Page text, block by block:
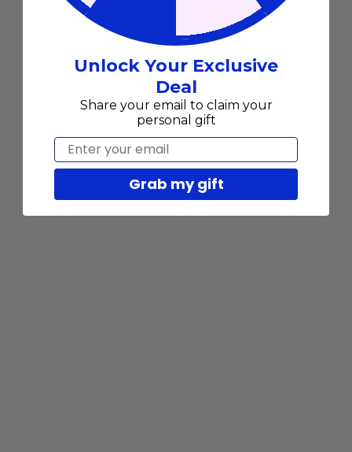
Unlock Your Exclusive
Deal
Share your email to claim your
personal gift
Email
Grab my gift